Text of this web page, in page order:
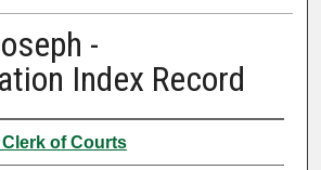
-
Index Record
of Courts